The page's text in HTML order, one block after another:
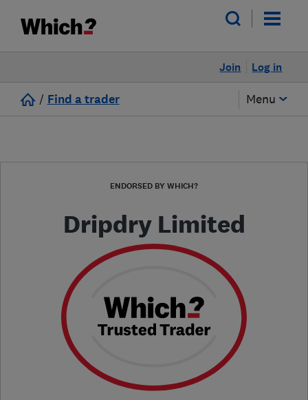
Log in
Join
/ Find a trader Menu
ENDORSED BY WHICH?
Dripdry Limited